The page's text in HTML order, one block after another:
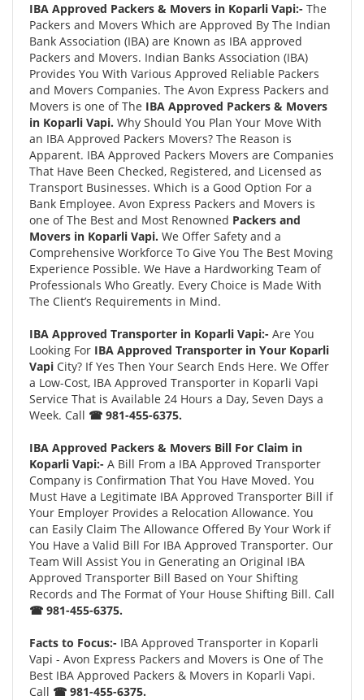
IBA Approved Packers & Movers in Koparli Vapi:- The
Packers and Movers Which are Approved By The Indian
Bank Association (IBA) are Known as IBA approved
Packers and Movers. Indian Banks Association (IBA)
Provides You With Various Approved Reliable Packers
and Movers Companies. The Avon Express Packers and
Movers is one of The IBA Approved Packers & Movers
in Koparli Vapi. Why Should You Plan Your Move With
an IBA Approved Packers Movers? The Reason is
Apparent. IBA Approved Packers Movers are Companies
That Have Been Checked, Registered, and Licensed as
Transport Businesses. Which is a Good Option For a
Bank Employee. Avon Express Packers and Movers is
one of The Best and Most Renowned Packers and
Movers in Koparli Vapi. We Offer Safety and a
Comprehensive Workforce To Give You The Best Moving
Experience Possible. We Have a Hardworking Team of
Professionals Who Greatly. Every Choice is Made With
The Client’s Requirements in Mind.
IBA Approved Transporter in Koparli Vapi:- Are You
Looking For IBA Approved Transporter in Your Koparli
Vapi City? If Yes Then Your Search Ends Here. We Offer
a Low-Cost, IBA Approved Transporter in Koparli Vapi
Service That is Available 24 Hours a Day, Seven Days a
Week. Call ☎ 981-455-6375.
IBA Approved Packers & Movers Bill For Claim in
Koparli Vapi:- A Bill From a IBA Approved Transporter
Company is Confirmation That You Have Moved. You
Must Have a Legitimate IBA Approved Transporter Bill if
Your Employer Provides a Relocation Allowance. You
can Easily Claim The Allowance Offered By Your Work if
You Have a Valid Bill For IBA Approved Transporter. Our
Team Will Assist You in Generating an Original IBA
Approved Transporter Bill Based on Your Shifting
Records and The Format of Your House Shifting Bill. Call
☎ 981-455-6375.
Facts to Focus:- IBA Approved Transporter in Koparli
Vapi - Avon Express Packers and Movers is One of The
Best IBA Approved Packers & Movers in Koparli Vapi.
Call ☎ 981-455-6375.